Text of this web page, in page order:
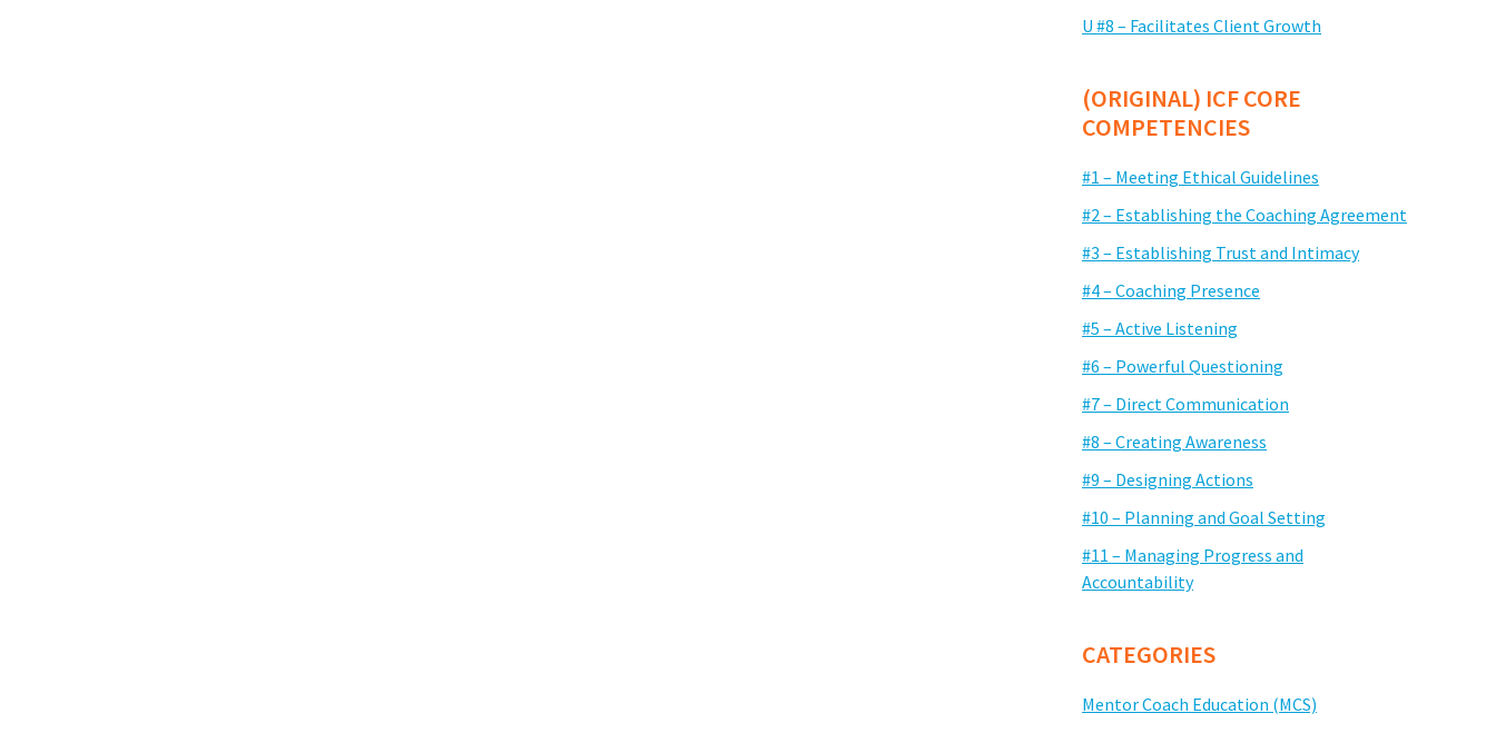
U #8 – Facilitates Client Growth
(ORIGINAL) ICF CORE
COMPETENCIES
#1 – Meeting Ethical Guidelines
#2 – Establishing the Coaching Agreement
#3 – Establishing Trust and Intimacy
#4 – Coaching Presence
#5 – Active Listening
#6 – Powerful Questioning
#7 – Direct Communication
#8 – Creating Awareness
#9 – Designing Actions
#10 – Planning and Goal Setting
#11 – Managing Progress and
Accountability
CATEGORIES
Mentor Coach Education (MCS)